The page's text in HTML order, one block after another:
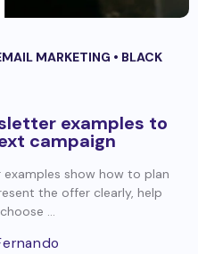
MARKETING • BLACK
examples to
campaign
show how to plan
the offer clearly, help
...